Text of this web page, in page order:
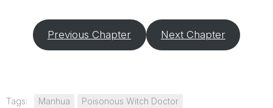
Previous Chapter Next Chapter
Tags: Manhua Poisonous Witch Doctor